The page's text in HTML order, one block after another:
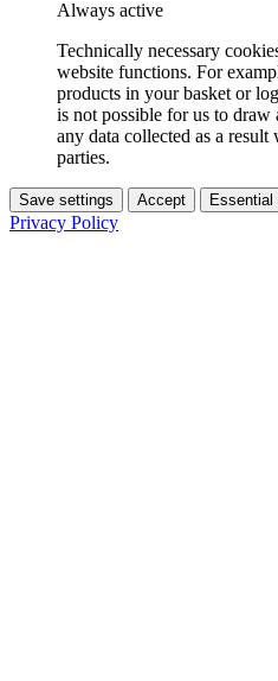
Always active
Technically necessary
website functions. For
products in your basket or
is not possible for us to draw
any data collected as a
parties.
Save settings Accept Essential
Privacy Policy